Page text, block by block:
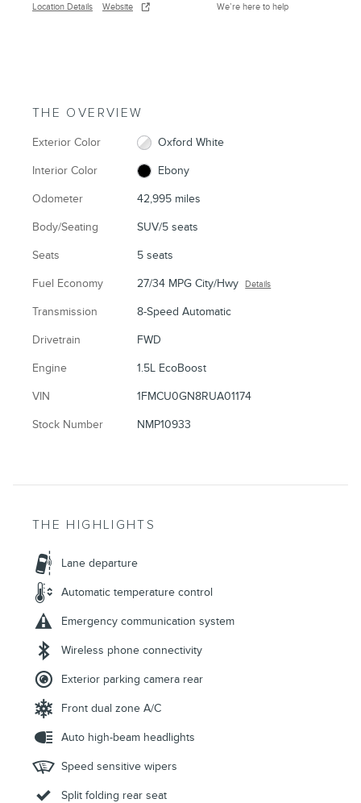
Location Details Website We’re here to help
THE OVERVIEW
Exterior Color Oxford White
Interior Color Ebony
Odometer 42,995 miles
Body/Seating SUV/5 seats
Seats 5 seats
Fuel Economy 27/34 MPG City/Hwy Details
Transmission 8-Speed Automatic
Drivetrain FWD
Engine 1.5L EcoBoost
VIN 1FMCU0GN8RUA01174
Stock Number NMP10933
THE HIGHLIGHTS
Lane departure
Automatic temperature control
Emergency communication system
Wireless phone connectivity
Exterior parking camera rear
Front dual zone A/C
Auto high-beam headlights
Speed sensitive wipers
Split folding rear seat